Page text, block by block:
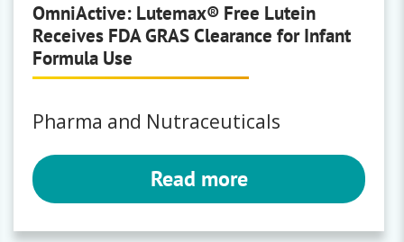
KLK Oleo
Solvents
OmniActive: Lutemax® Free Lutein
Receives FDA GRAS Clearance for Infant
Formula Use
Pharma and Nutraceuticals
Read more